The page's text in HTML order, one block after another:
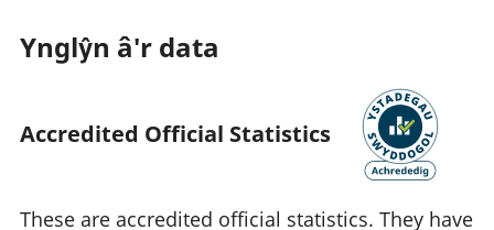
Ynglŷn â'r data
Accredited Official Statistics
These are accredited official statistics. They have